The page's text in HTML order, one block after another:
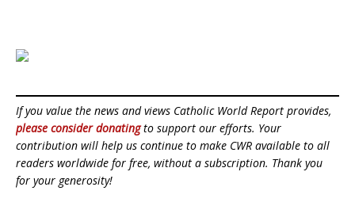
If you value the news and views Catholic World Report provides,
please consider donatingto support our efforts. Your
contribution will help us continue to make CWR available to all
readers worldwide for free, without a subscription. Thank you
for your generosity!